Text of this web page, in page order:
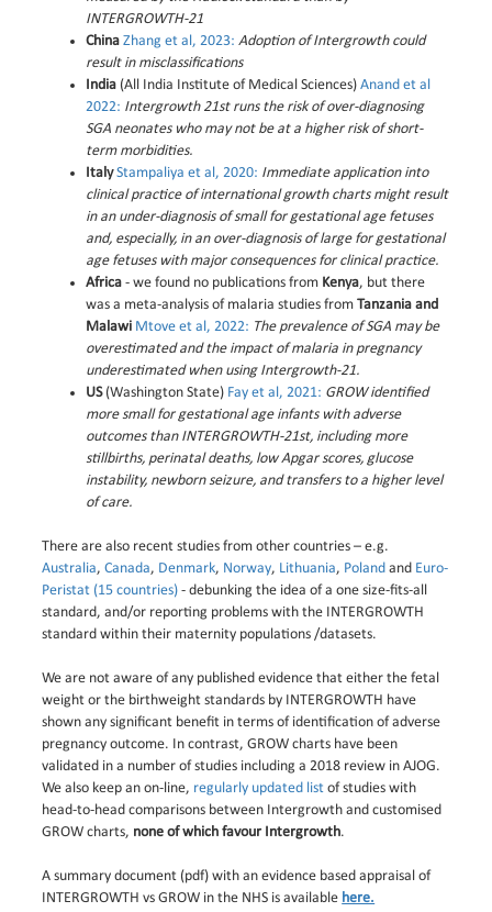
INTERGROWTH-21
China Zhang et al, 2023: Adoption of Intergrowth could
result in misclassifications
India (All India Institute of Medical Sciences)Anand et al
2022: Intergrowth 21st runs the risk of over-diagnosing
SGA neonates who may not be at a higher risk of short-
term morbidities.
Italy Stampaliya et al, 2020: Immediate application into
clinical practice of international growth charts might result
in an under-diagnosis of small for gestational age fetuses
and, especially, in an over-diagnosis of large for gestational
age fetuses with major consequences for clinical practice.
Africa - we found no publications from Kenya, but there
was a meta-analysis of malaria studies fromTanzania and
Malawi Mtove et al, 2022: The prevalence of SGA may be
overestimated and the impact of malaria in pregnancy
underestimated when using Intergrowth-21.
US(Washington State) Fay et al, 2021: GROW identified
more small for gestational age infants with adverse
outcomes than INTERGROWTH-21st, including more
stillbirths, perinatal deaths, low Apgar scores, glucose
instability, newborn seizure, and transfers to a higher level
of care.
There are also recent studies from other countries – e.g.
Australia,Canada, Denmark, Norway, Lithuania, Poland and Euro-
Peristat (15 countries) - debunking the idea of a one size-fits-all
standard, and/or reporting problems with the INTERGROWTH
standard within their maternity populations /datasets.
We are not aware of any published evidence that either the fetal
weight or the birthweight standards by INTERGROWTH have
shown any significant benefit in terms of identification of adverse
pregnancy outcome. In contrast, GROW charts have been
validated in a number of studies including a 2018 review in AJOG.
We also keep an on-line, regularly updated list of studies with
head-to-head comparisons between Intergrowth and customised
GROW charts, none of which favour Intergrowth.
A summary document (pdf) with an evidence based appraisal of
INTERGROWTH vs GROW in the NHS is available here.